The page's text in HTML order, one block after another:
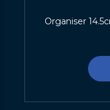
Organiser